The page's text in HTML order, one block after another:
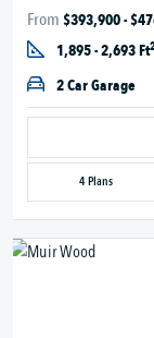
From $393,900 -
1,895 - 2,693 Ft
2 Car Garage
4 Plans